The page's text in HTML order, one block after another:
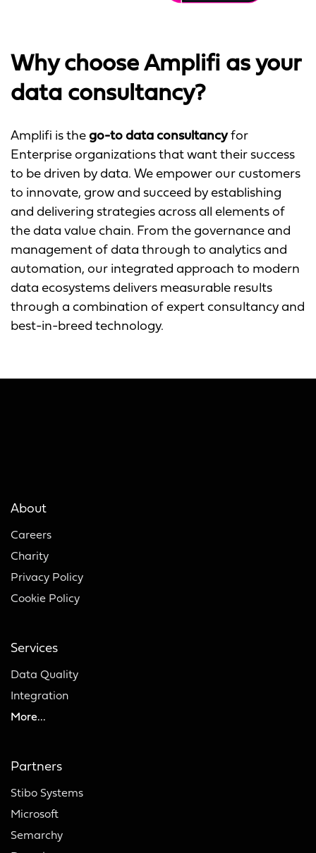
Why choose Amplifi as your
data consultancy?
Amplifi is the go-to data consultancyfor
Enterprise organizations that want their success
to be driven by data. We empower our customers
to innovate, grow and succeed by establishing
and delivering strategies across all elements of
the data value chain. From the governance and
management of data through to analytics and
automation, our integrated approach to modern
data ecosystems delivers measurable results
through a combination of expert consultancy and
best-in-breed technology.
About
Careers
Charity
Privacy Policy
Cookie Policy
Services
Data Quality
Integration
More...
Partners
Stibo Systems
Microsoft
Semarchy